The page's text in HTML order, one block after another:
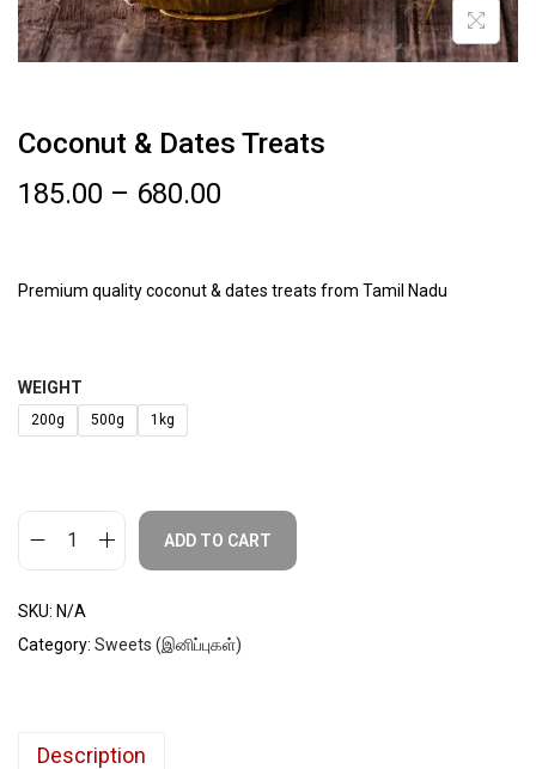
Coconut & Dates Treats
185.00 – 680.00
Premium quality coconut & dates treats from Tamil Nadu
WEIGHT
200g 500g 1kg
ADD TO CART
SKU: N/A
Category: Sweets (இனிப்புகள்)
Description